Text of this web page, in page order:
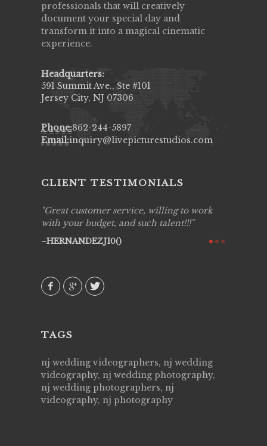
professionals that will creatively
document your special day and
transform it into a magical cinematic
experience.
Headquarters:
591 Summit Ave., Ste #101
Jersey City, NJ 07306
Phone:862-244-5897
Email:inquiry@livepicturestudios.com
CLIENT TESTIMONIALS
Great customer service, willing to work
with your budget, and such talent!!!
HERNANDEZJ10()
TAGS
nj wedding videographers, nj wedding
videography, nj wedding photography,
nj wedding photographers, nj
videography, nj photography